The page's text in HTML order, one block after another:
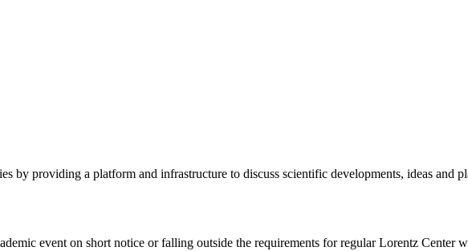
by providing a platform and infrastructure to discuss scientific developments, ideas and
event on short notice or falling outside the requirements for regular Lorentz Center